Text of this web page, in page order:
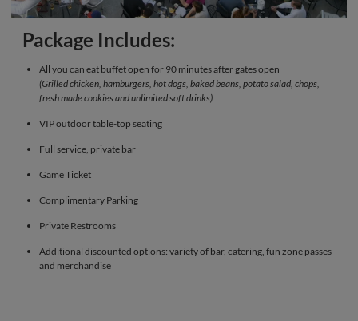
Package Includes:
All you can eat buffet open for 90 minutes after gates open
(Grilled chicken, hamburgers, hot dogs, baked beans, potato salad, chops,
fresh made cookies and unlimited soft drinks)
VIP outdoor table-top seating
Full service, private bar
Game Ticket
Complimentary Parking
Private Restrooms
Additional discounted options: variety of bar, catering, fun zone passes
and merchandise